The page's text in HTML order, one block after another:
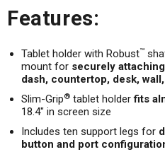
Features:
Tablet holder with Robust™
mount for securely
dash, countertop, desk,
Slim-Grip® tablet holder fits
18.4" in screen size
Includes ten support legs for
button and port